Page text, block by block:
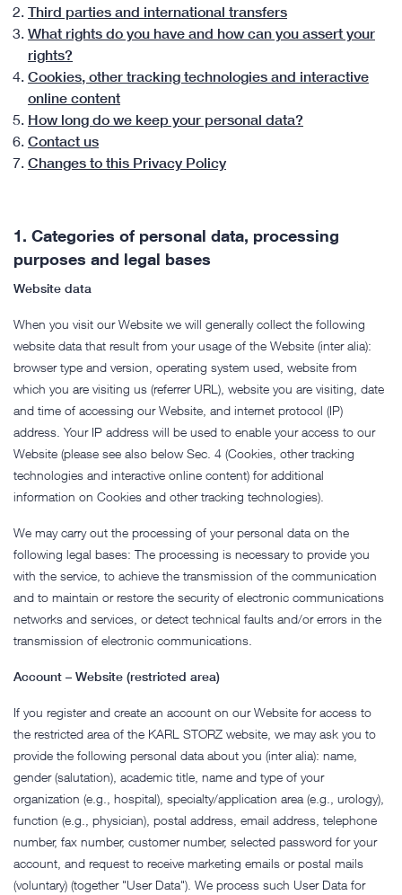
Third parties and international transfers
What rights do you have and how can you assert your
rights?
Cookies, other tracking technologies and interactive
online content
How long do we keep your personal data?
Contact us
Changes to this Privacy Policy
1. Categories of personal data, processing
purposes and legal bases
Website data
When you visit our Website we will generally collect the following
website data that result from your usage of the Website (inter alia):
browser type and version, operating system used, website from
which you are visiting us (referrer URL), website you are visiting, date
and time of accessing our Website, and internet protocol (IP)
address. Your IP address will be used to enable your access to our
Website (please see also below Sec. 4 (Cookies, other tracking
technologies and interactive online content) for additional
information on Cookies and other tracking technologies).
We may carry out the processing of your personal data on the
following legal bases: The processing is necessary to provide you
with the service, to achieve the transmission of the communication
and to maintain or restore the security of electronic communications
networks and services, or detect technical faults and/or errors in the
transmission of electronic communications.
Account – Website (restricted area)
If you register and create an account on our Website for access to
the restricted area of the KARL STORZ website, we may ask you to
provide the following personal data about you (inter alia): name,
gender (salutation), academic title, name and type of your
organization (e.g., hospital), specialty/application area (e.g., urology),
function (e.g., physician), postal address, email address, telephone
number, fax number, customer number, selected password for your
account, and request to receive marketing emails or postal mails
(voluntary) (together "User Data"). We process such User Data for